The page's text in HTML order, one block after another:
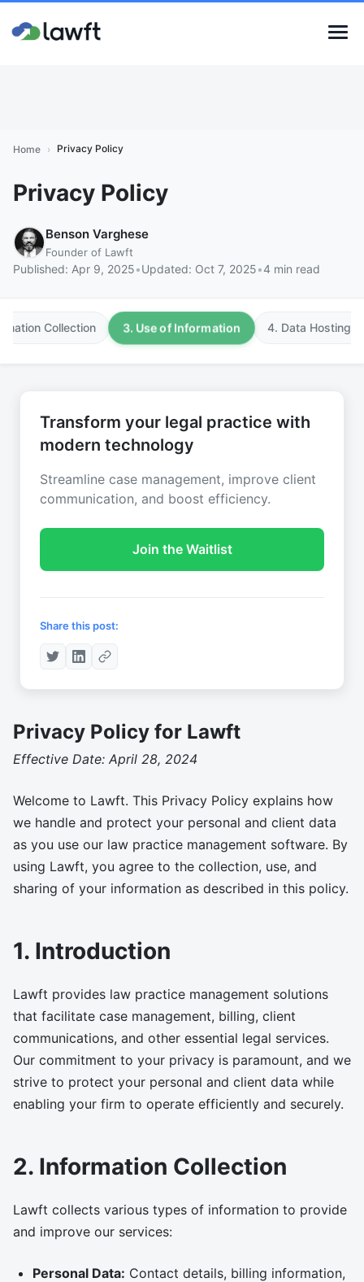
Home › Privacy Policy
Privacy Policy
Benson Varghese
Founder of Lawft
Published: Apr 9, 2025•Updated: Oct 7, 2025•4 min read
Collection 3. Use of Information 4. Data Hosting
Privacy Policy for Lawft
Effective Date: April 28, 2024
Welcome to Lawft. This Privacy Policy explains how
we handle and protect your personal and client data
as you use our law practice management software. By
using Lawft, you agree to the collection, use, and
sharing of your information as described in this policy.
1. Introduction
Lawft provides law practice management solutions
that facilitate case management, billing, client
communications, and other essential legal services.
Our commitment to your privacy is paramount, and we
strive to protect your personal and client data while
enabling your firm to operate efficiently and securely.
2. Information Collection
Lawft collects various types of information to provide
and improve our services:
Personal Data: Contact details, billing information,
Transform your legal practice with
modern technology
Streamline case management, improve client
communication, and boost efficiency.
Join the Waitlist
Share this post: